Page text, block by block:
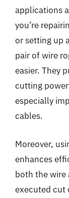
applications
you’re
or setting up
pair of wire
easier. They
cutting
especially
cables.
Moreover,
enhances
both the wire
executed cut